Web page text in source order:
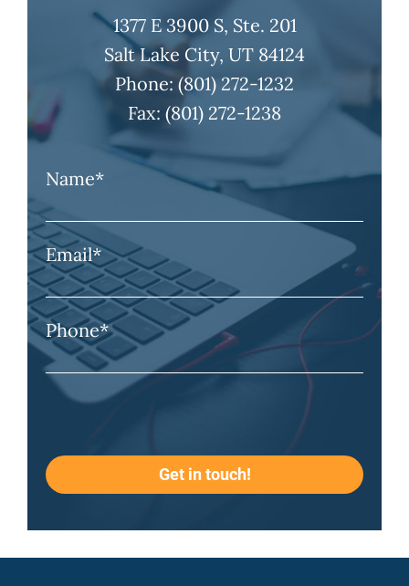
1377 E 3900 S, Ste. 201
Salt Lake City, UT 84124
Phone: (801) 272-1232
Fax: (801) 272-1238
Name*
Email*
Phone*
Get in touch!